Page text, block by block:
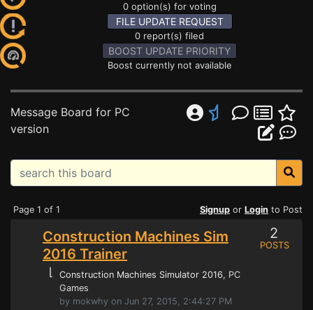
0 option(s) for voting
FILE UPDATE REQUEST
0 report(s) filed
BOOST UPDATE PRIORITY
Boost currently not available
Message Board for PC
version
Page 1 of 1 Signup or Login to Post
Construction Machines Sim
2016 Trainer
⌊ Construction Machines Simulator 2016, PC
Games
by mokwhy on Jun 27, 2015, 2:44:27 PM
2
POSTS